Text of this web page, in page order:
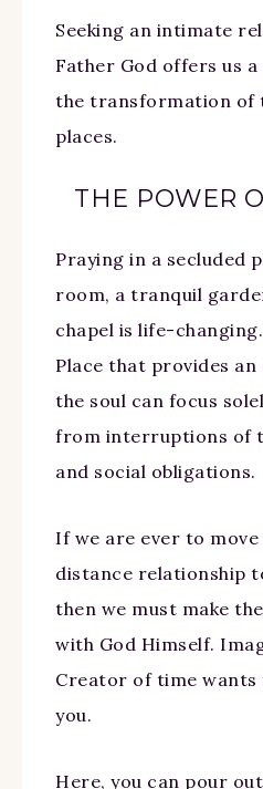
Seeking an intimate
Father God offers us a
the transformation of
places.
THE POWER
Praying in a secluded
room, a tranquil
chapel is life-
Place that provides
the soul can focus
from interruptions of
and social obligations.
If we are ever to
distance relationship
then we must make
with God Himself.
Creator of time
you.
Here, you can pour